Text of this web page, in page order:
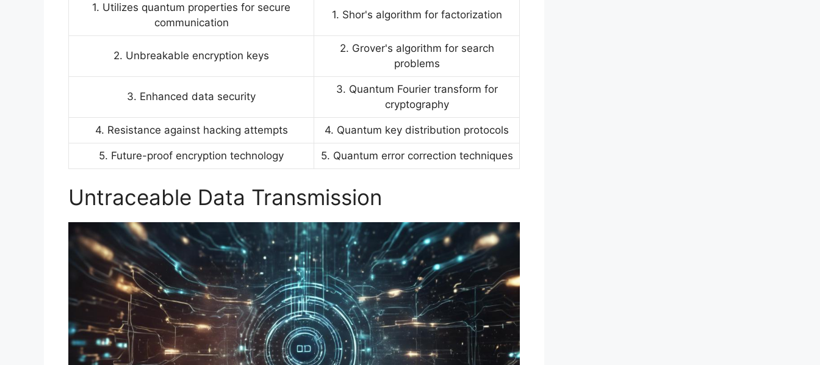
1. Utilizes quantum properties for secure
communication
1. Shor's algorithm for factorization
2. Unbreakable encryption keys
2. Grover's algorithm for search
problems
3. Enhanced data security
3. Quantum Fourier transform for
cryptography
4. Resistance against hacking attempts 4. Quantum key distribution protocols
5. Future-proof encryption technology 5. Quantum error correction techniques
Untraceable Data Transmission